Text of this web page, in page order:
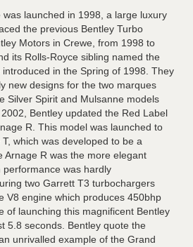
was launched in 1998, a large luxury
the previous Bentley Turbo
Motors in Crewe, from 1998 to
its Rolls-Royce sibling named the
in the Spring of 1998. They
new designs for the two marques
Silver Spirit and Mulsanne models
Bentley updated the Red Label
R. This model was launched to
which was developed to be a
Arnage R was the more elegant
was hardly
two Garrett T3 turbochargers
V8 engine which produces 450bhp
of launching this magnificent Bentley
5.8 seconds. Bentley quote the
unrivalled example of the Grand